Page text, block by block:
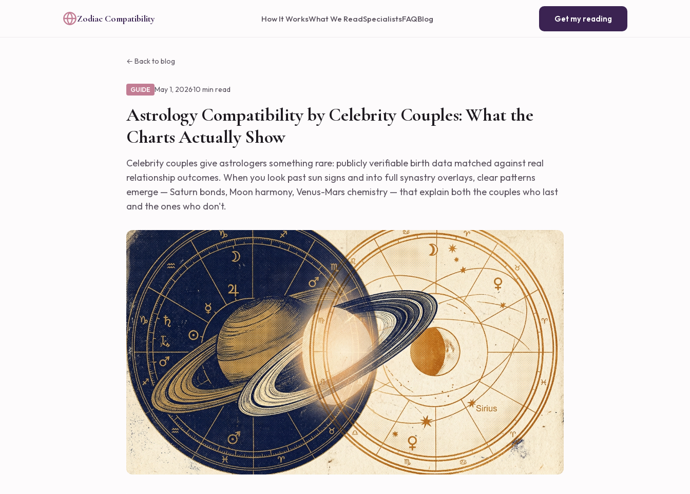
Zodiac Compatibility How It WorksWhat We ReadSpecialistsFAQBlog Get my reading
← Back to blog
GUIDE May 1, 2026·10 min read
Astrology Compatibility by Celebrity Couples: What the
Charts Actually Show
Celebrity couples give astrologers something rare: publicly verifiable birth data matched against real
relationship outcomes. When you look past sun signs and into full synastry overlays, clear patterns
emerge — Saturn bonds, Moon harmony, Venus-Mars chemistry — that explain both the couples who last
and the ones who don't.